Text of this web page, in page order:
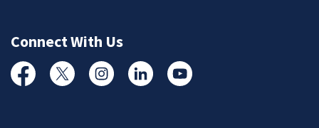
Connect With Us
FacebookTwitterInstagramLinked InYouTube